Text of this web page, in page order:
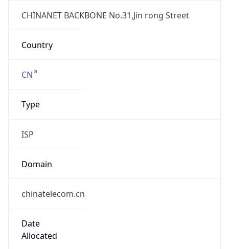
CHINANET BACKBONE No.31,Jin rong Street
Country
CN
Type
ISP
Domain
chinatelecom.cn
Date
Allocated